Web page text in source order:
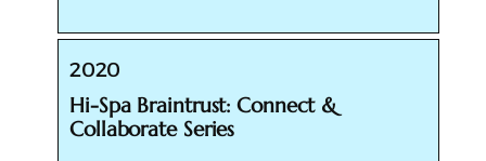
2020
Hi-Spa Braintrust: Connect &
Collaborate Series